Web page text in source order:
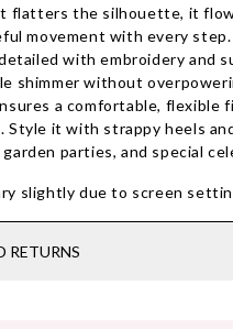
flatters the silhouette, it
movement with every
with embroidery and
shimmer without
a comfortable, flexible
Style it with strappy heels
parties, and special
slightly due to screen
RETURNS